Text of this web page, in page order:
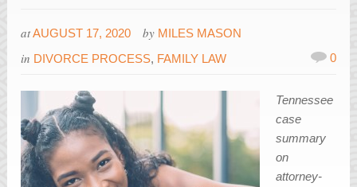
atAUGUST 17, 2020 by MILES MASON
in DIVORCE PROCESS, FAMILY LAW 0
Tennessee
case
summary
on
attorney-